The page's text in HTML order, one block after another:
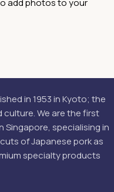
in 1953 in Kyoto; the
We are the first
Singapore, specialising in
of Japanese pork as
specialty products